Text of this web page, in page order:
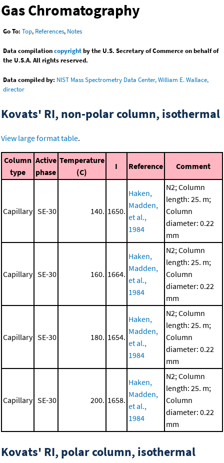
Gas Chromatography
Go To: Top, References, Notes
Data compilationcopyrightby the U.S. Secretary of Commerce on behalf of
the U.S.A. All rights reserved.
Data compiled by: NIST Mass Spectrometry Data Center, William E. Wallace,
director
Kovats' RI, non-polar column, isothermal
View large format table.
Column
type
Active
phase
Temperature
(C)
I Reference Comment
Capillary SE-30 140. 1650.
Haken,
Madden,
et al.,
1984
N2; Column
length: 25. m;
Column
diameter: 0.22
mm
Capillary SE-30 160. 1664.
Haken,
Madden,
et al.,
1984
N2; Column
length: 25. m;
Column
diameter: 0.22
mm
Capillary SE-30 180. 1654.
Haken,
Madden,
et al.,
1984
N2; Column
length: 25. m;
Column
diameter: 0.22
mm
Capillary SE-30 200. 1658.
Haken,
Madden,
et al.,
1984
N2; Column
length: 25. m;
Column
diameter: 0.22
mm
Kovats' RI, polar column, isothermal